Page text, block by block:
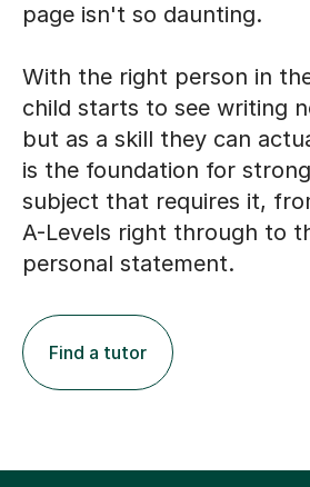
page isn't so daunting.
With the right person in
child starts to see writing
but as a skill they can
is the foundation for
subject that requires it,
A-Levels right through to
personal statement.
Find a tutor